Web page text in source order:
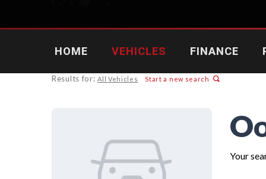
HOME VEHICLES FINANCE
Results for:All Vehicles Start a new search
Your